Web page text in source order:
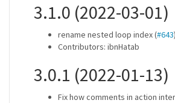
3.1.0 (2022-03-01)
rename nested loop index (#643)
Contributors: ibnHatab
3.0.1 (2022-01-13)
Fix how comments in action